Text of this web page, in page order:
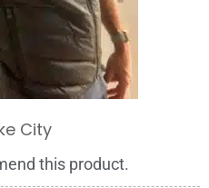
City
this product.